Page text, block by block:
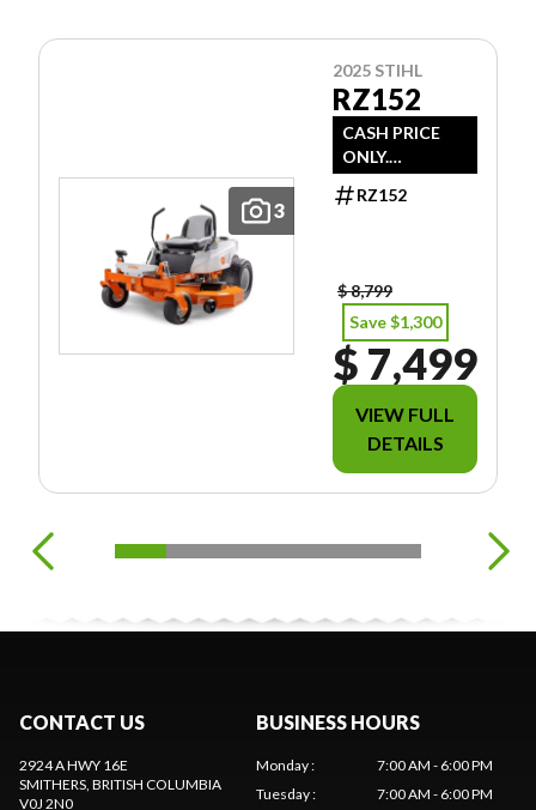
3
2025 STIHL
RZ152
CASH PRICE
ONLY.
DOESN'T
INCLUDE
RZ152
$ 8,799
Save $1,300
$ 7,499
VIEW FULL
DETAILS
CONTACT US
2924 A HWY 16E
SMITHERS , BRITISH COLUMBIA
V0J 2N0
BUSINESS HOURS
Monday:
7:00 AM - 6:00 PM
Tuesday: 7:00 AM - 6:00 PM